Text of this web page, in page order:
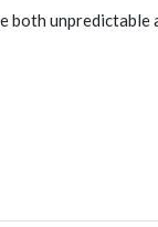
unpredictable